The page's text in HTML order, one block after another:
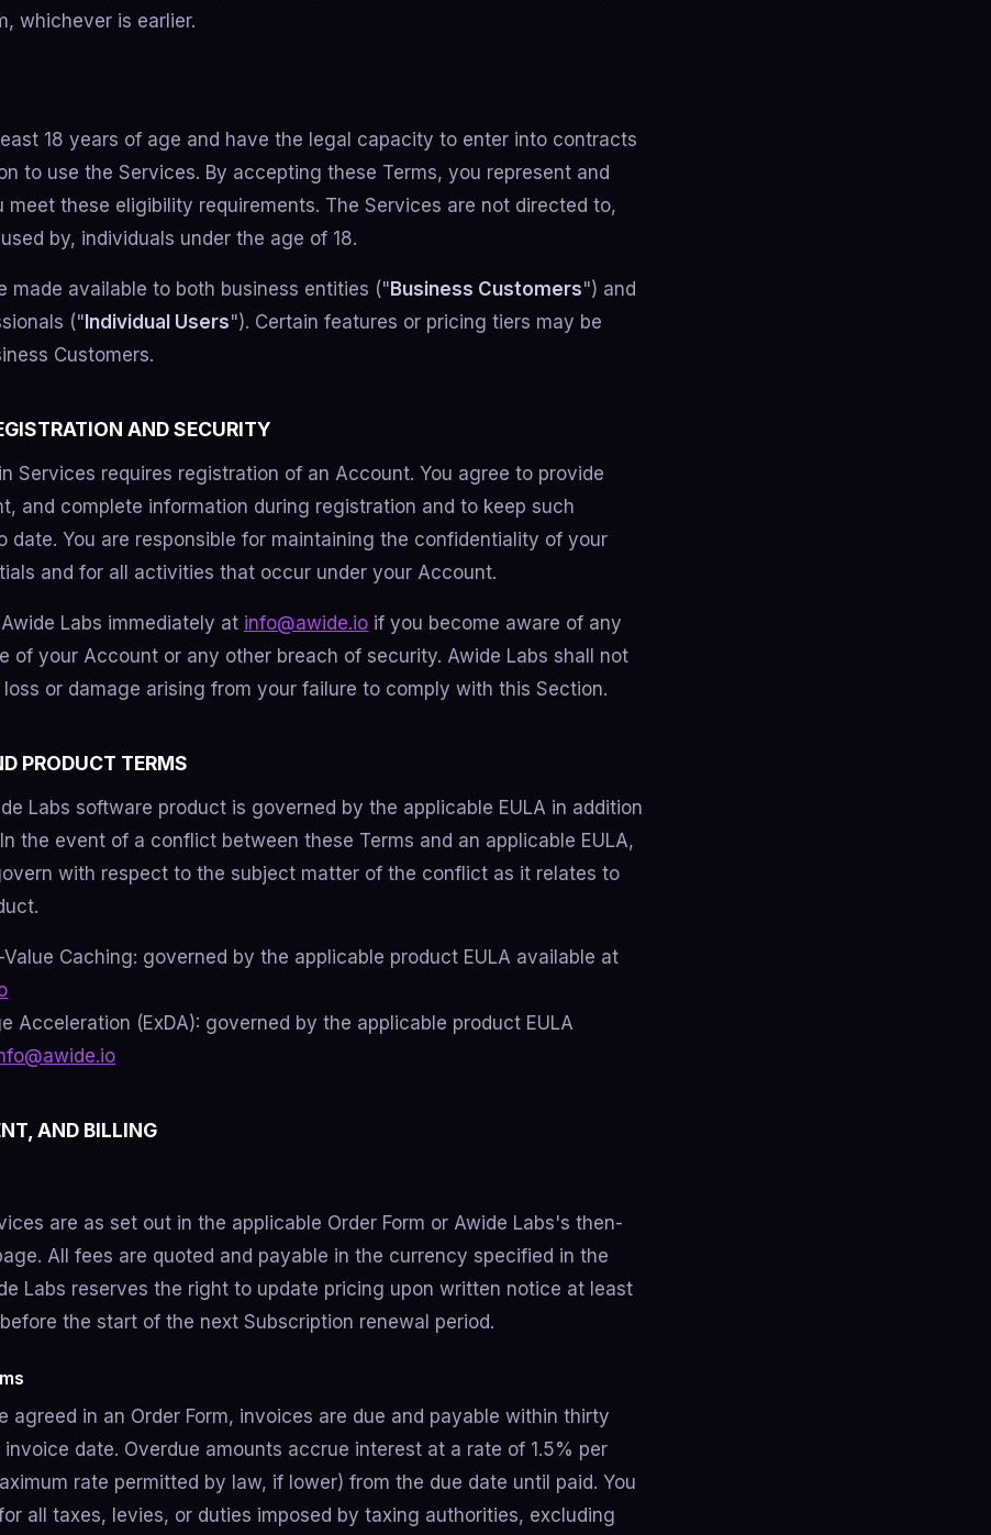
whichever is earlier.
18 years of age and have the legal capacity to enter into contracts
to use the Services. By accepting these Terms, you represent and
meet these eligibility requirements. The Services are not directed to,
by, individuals under the age of 18.
made available to both business entities (" Business Customers") and
(" Individual Users"). Certain features or pricing tiers may be
Customers.
AND SECURITY
Services requires registration of an Account. You agree to provide
and complete information during registration and to keep such
date. You are responsible for maintaining the confidentiality of your
and for all activities that occur under your Account.
Labs immediately at info@awide.io if you become aware of any
of your Account or any other breach of security. Awide Labs shall not
or damage arising from your failure to comply with this Section.
PRODUCT TERMS
Labs software product is governed by the applicable EULA in addition
the event of a conflict between these Terms and an applicable EULA,
with respect to the subject matter of the conflict as it relates to
Value Caching: governed by the applicable product EULA available at
Acceleration (ExDA): governed by the applicable product EULA
AND BILLING
are as set out in the applicable Order Form or Awide Labs's then-
All fees are quoted and payable in the currency specified in the
Labs reserves the right to update pricing upon written notice at least
the start of the next Subscription renewal period.
agreed in an Order Form, invoices are due and payable within thirty
date. Overdue amounts accrue interest at a rate of 1.5% per
rate permitted by law, if lower) from the due date until paid. You
all taxes, levies, or duties imposed by taxing authorities, excluding